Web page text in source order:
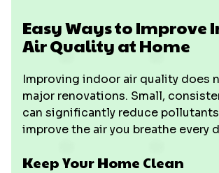
Easy Ways to Improve
Air Quality at Home
Improving indoor air quality does
major renovations. Small,
can significantly reduce
improve the air you breathe every
Keep Your Home Clean